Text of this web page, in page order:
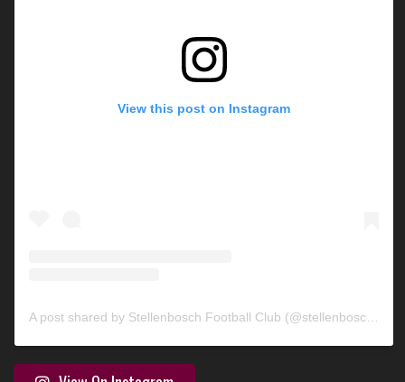
View this post on Instagram
A post shared by Stellenbosch Football Club (@stellenbosch_fc)